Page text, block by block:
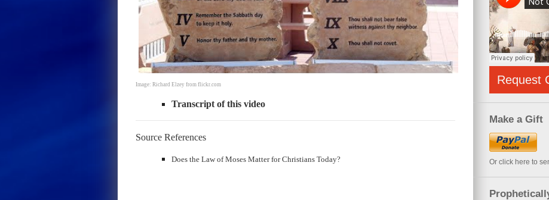
Image: Richard Elzey from flickr.com
Transcript of this video
Source References
Does the Law of Moses Matter for Christians Today?
Request
Make a Gift
Or click here to